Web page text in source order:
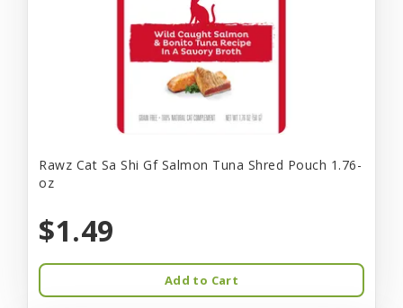
Rawz Cat Sa Shi Gf Salmon Tuna Shred Pouch 1.76-
oz
$1.49
Add to Cart